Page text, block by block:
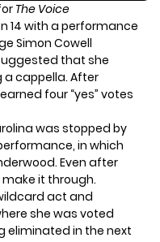
The Voice
14 with a performance
SimonCowell
that she
cappella. After
four “yes” votes
was stopped by
in which
Even after
make it through.
act and
she was voted
eliminated in the next